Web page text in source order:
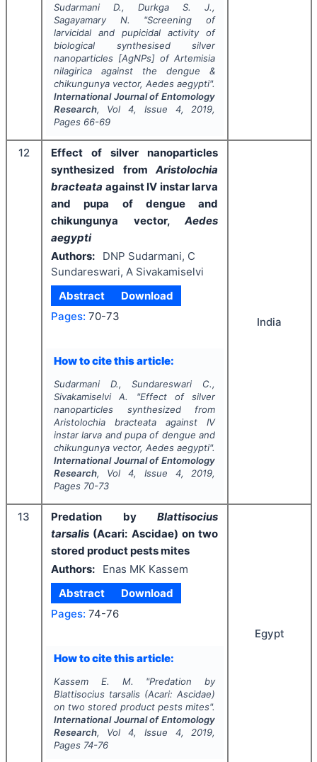
Sudarmani D., Durkga S. J.,
Sagayamary N.
"Screening of
larvicidal and pupicidal activity of
biological synthesised silver
nanoparticles [AgNPs] ofArtemisia
nilagirica against the dengue &
chikungunya vector,Aedes aegypti".
International Journal of Entomology
Research, Vol4, Issue 4, 2019,
Pages 66-69
12
Effect of silver nanoparticles
synthesized from Aristolochia
bracteata against IV instar larva
and pupa of dengue and
chikungunya vector, Aedes
aegypti
Authors:
DNP Sudarmani, C
Sundareswari, A Sivakamiselvi
Abstract
Download
Pages: 70-73
How to cite this article:
Sudarmani D., Sundareswari C.,
Sivakamiselvi A.
"Effect of silver
nanoparticles synthesized from
Aristolochia bracteataagainst IV
instar larva and pupa of dengue and
chikungunya vector,Aedes aegypti".
International Journal of Entomology
Research, Vol4, Issue 4, 2019,
Pages 70-73
India
13 Predation by Blattisocius
tarsalis (Acari: Ascidae) on two
stored product pests mites
Authors:
Enas MK Kassem
Abstract
Download
Pages: 74-76
How to cite this article:
Kassem E. M. "Predation by
Blattisocius tarsalis (Acari: Ascidae)
on two stored product pests mites".
International Journal of Entomology
Research, Vol4, Issue 4, 2019,
Pages 74-76
Egypt